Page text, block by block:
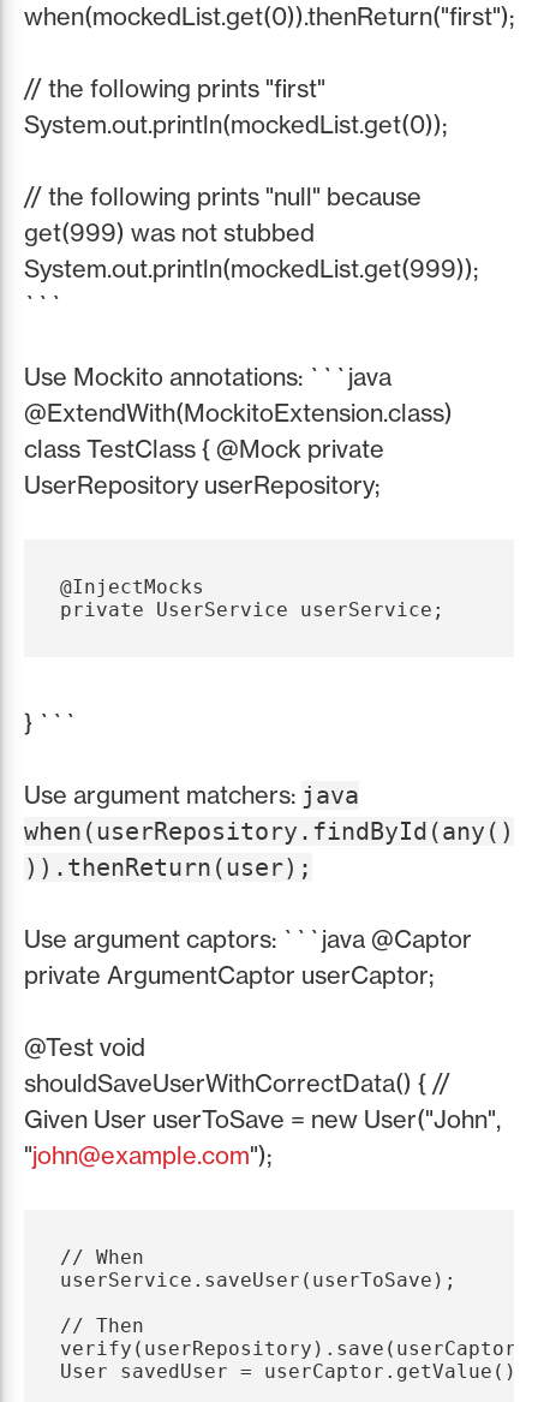
when(mockedList.get(0)).thenReturn("first");
// the following prints "first"
System.out.println(mockedList.get(0));
// the following prints "null" because
get(999) was not stubbed
System.out.println(mockedList.get(999));
```
Use Mockito annotations: ```java
@ExtendWith(MockitoExtension.class)
class TestClass { @Mock private
UserRepository userRepository;
@InjectMocks
} ```
Use argument matchers: java
when(userRepository.findById(any()
)).thenReturn(user);
Use argument captors: ```java @Captor
private ArgumentCaptor userCaptor;
@Test void
shouldSaveUserWithCorrectData() { //
Given User userToSave = new User("John",
"john@example.com");
// When
userService.saveUser(userToSave);
// Then
User savedUser = userCaptor.getValue();